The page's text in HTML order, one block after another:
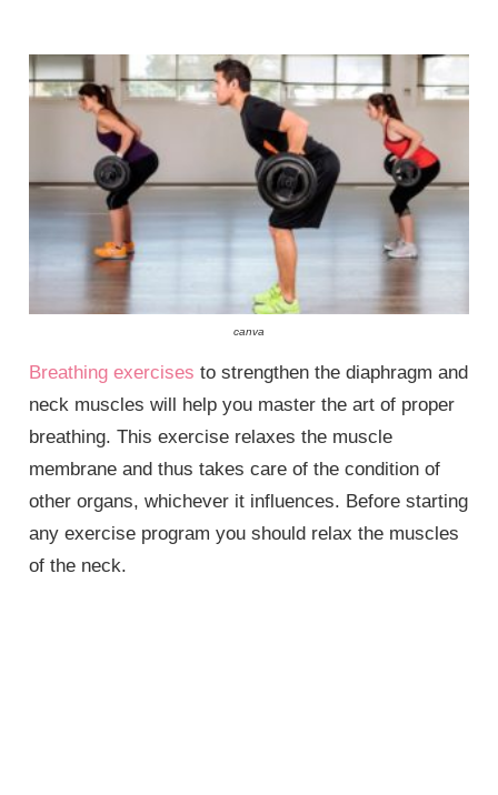
canva
Breathing exercises to strengthen the diaphragm and
neck muscles will help you master the art of proper
breathing. This exercise relaxes the muscle
membrane and thus takes care of the condition of
other organs, whichever it influences. Before starting
any exercise program you should relax the muscles
of the neck.